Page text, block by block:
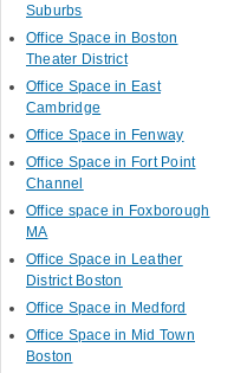
Suburbs
Office Space in Boston
Theater District
Office Space in East
Cambridge
Office Space in Fenway
Office Space in Fort Point
Channel
Office space in Foxborough
MA
Office Space in Leather
District Boston
Office Space in Medford
Office Space in Mid Town
Boston